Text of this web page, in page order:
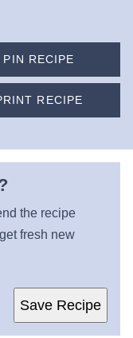
PIN RECIPE
RECIPE
the recipe
fresh new
Save Recipe